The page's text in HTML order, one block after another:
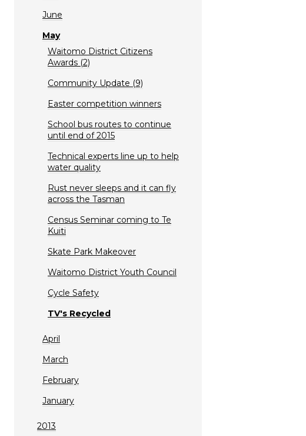
June
May
Waitomo District Citizens
Awards (2)
Community Update (9)
Easter competition winners
School bus routes to continue
until end of 2015
Technical experts line up to help
water quality
Rust never sleeps and it can fly
across the Tasman
Census Seminar coming to Te
Kuiti
Skate Park Makeover
Waitomo District Youth Council
Cycle Safety
TV's Recycled
April
March
February
January
2013